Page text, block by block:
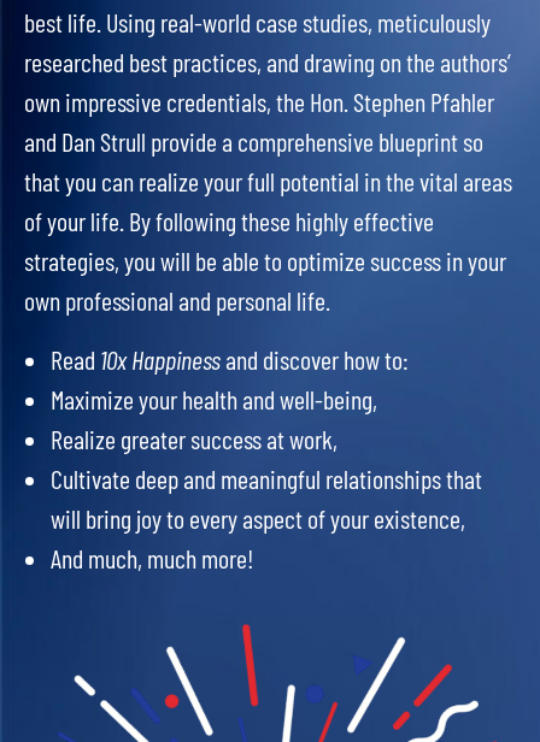
best life. Using real-world case studies, meticulously
researched best practices, and drawing on the authors’
own impressive credentials, the Hon. Stephen Pfahler
and Dan Strull provide a comprehensive blueprint so
that you can realize your full potential in the vital areas
of your life. By following these highly effective
strategies, you will be able to optimize success in your
own professional and personal life.
Read 10x Happinessand discover how to:
Maximize your health and well-being,
Realize greater success at work,
Cultivate deep and meaningful relationships that
will bring joy to every aspect of your existence,
And much, much more!